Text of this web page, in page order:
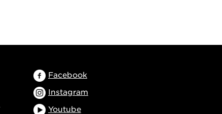
Facebook
Instagram
Youtube